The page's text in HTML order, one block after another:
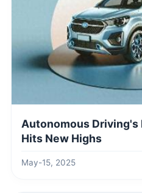
Autonomous Driving's
Hits New Highs
May-15, 2025